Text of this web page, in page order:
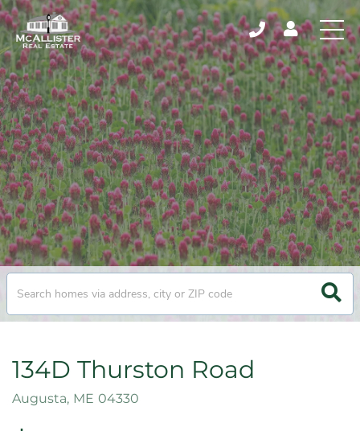
134D Thurston Road
Augusta, ME 04330